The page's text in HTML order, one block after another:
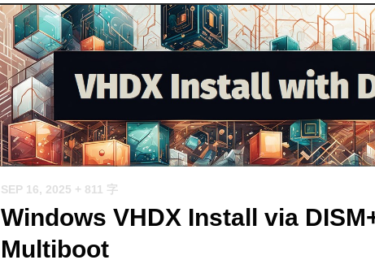
SEP 16, 2025 + 811 字
Windows VHDX Install via
Multiboot